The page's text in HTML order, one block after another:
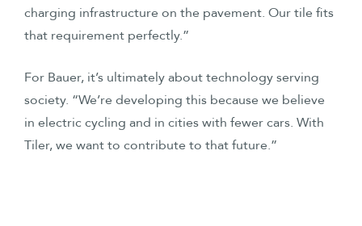
charging infrastructure on the pavement. Our tile fits
that requirement perfectly.”
For Bauer, it’s ultimately about technology serving
society. “We’re developing this because we believe
in electric cycling and in cities with fewer cars. With
Tiler, we want to contribute to that future.”